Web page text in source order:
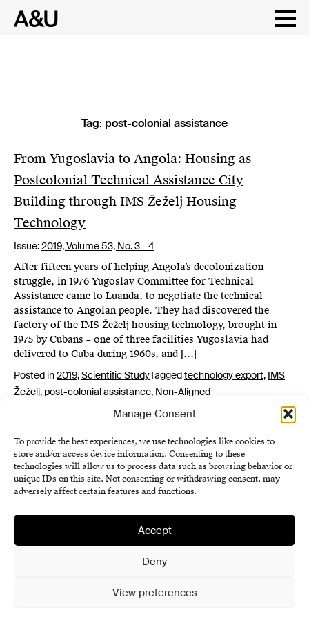
Manage Consent
To provide the best experiences, we use technologies like cookies to
store and/or access device information. Consenting to these
technologies will allow us to process data such as browsing behavior or
unique IDs on this site. Not consenting or withdrawing consent, may
adversely affect certain features and functions.
Accept
Deny
View preferences
content
Tag: post-colonial assistance
From Yugoslavia to Angola: Housing as
Postcolonial Technical Assistance City
Building through IMS Žeželj Housing
Technology
Issue:2019,Volume 53, No. 3 - 4
After fifteen years of helping Angola’s decolonization
struggle, in 1976 Yugoslav Committee for Technical
Assistance came to Luanda, to negotiate the technical
assistance to Angolan people. They had discovered the
factory of the IMS Žeželj housing technology, brought in
1975 by Cubans – one of three facilities Yugoslavia had
delivered to Cuba during 1960s, and […]
Posted in2019,Scientific StudyTaggedtechnology export, IMS
Žeželj, post-colonial assistance, Non-Aligned
Terms and Conditions